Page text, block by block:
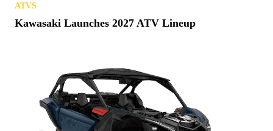
ATVS
Kawasaki Launches 2027 ATV Lineup